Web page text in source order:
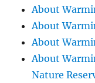
About
About
About
About
Nature